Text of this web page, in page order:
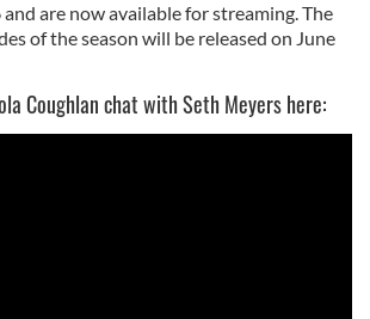
are now available for streaming. The
of the season will be released on June
Coughlan chat with Seth Meyers here: